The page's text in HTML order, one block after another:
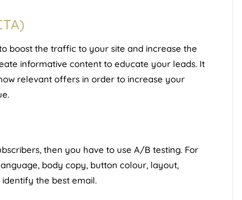
boost the traffic to your site and increase the
informative content to educate your leads. It
relevant offers in order to increase your
then you have to use A/B testing. For
body copy, button colour, layout,
identify the best email.